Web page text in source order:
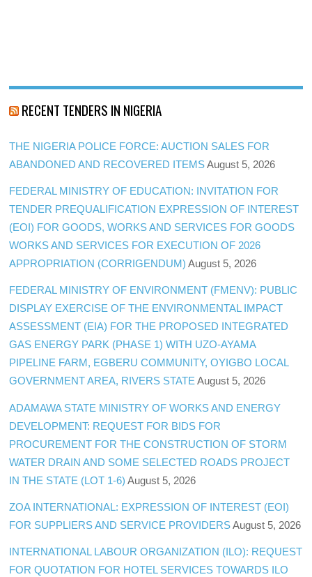
RECENT TENDERS IN NIGERIA
THE NIGERIA POLICE FORCE: AUCTION SALES FOR
ABANDONED AND RECOVERED ITEMS August 5, 2026
FEDERAL MINISTRY OF EDUCATION: INVITATION FOR
TENDER PREQUALIFICATION EXPRESSION OF INTEREST
(EOI) FOR GOODS, WORKS AND SERVICES FOR GOODS
WORKS AND SERVICES FOR EXECUTION OF 2026
APPROPRIATION (CORRIGENDUM) August 5, 2026
FEDERAL MINISTRY OF ENVIRONMENT (FMENV): PUBLIC
DISPLAY EXERCISE OF THE ENVIRONMENTAL IMPACT
ASSESSMENT (EIA) FOR THE PROPOSED INTEGRATED
GAS ENERGY PARK (PHASE 1) WITH UZO-AYAMA
PIPELINE FARM, EGBERU COMMUNITY, OYIGBO LOCAL
GOVERNMENT AREA, RIVERS STATE August 5, 2026
ADAMAWA STATE MINISTRY OF WORKS AND ENERGY
DEVELOPMENT: REQUEST FOR BIDS FOR
PROCUREMENT FOR THE CONSTRUCTION OF STORM
WATER DRAIN AND SOME SELECTED ROADS PROJECT
IN THE STATE (LOT 1-6) August 5, 2026
ZOA INTERNATIONAL: EXPRESSION OF INTEREST (EOI)
FOR SUPPLIERS AND SERVICE PROVIDERS August 5, 2026
INTERNATIONAL LABOUR ORGANIZATION (ILO): REQUEST
FOR QUOTATION FOR HOTEL SERVICES TOWARDS ILO